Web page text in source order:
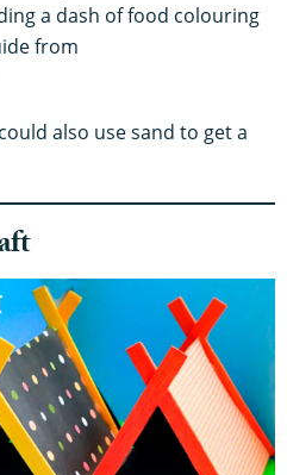
a dash of food colouring
from
also use sand to get a